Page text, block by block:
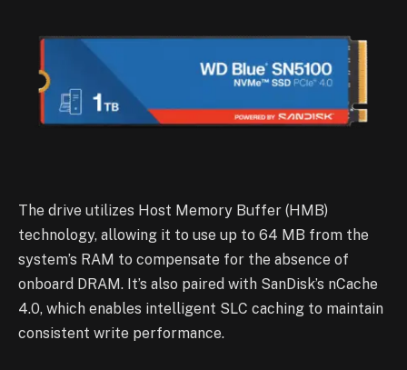
The drive utilizes Host Memory Buffer (HMB)
technology, allowing it to use up to 64 MB from the
system’s RAM to compensate for the absence of
onboard DRAM. It’s also paired with SanDisk’s nCache
4.0, which enables intelligent SLC caching to maintain
consistent write performance.